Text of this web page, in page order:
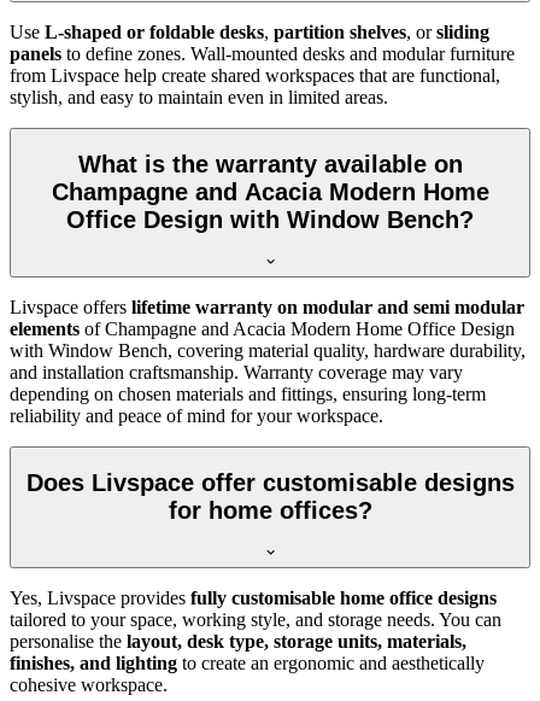
Use L-shaped or foldable desks, partition shelves, orsliding
panels to define zones. Wall-mounted desks and modular furniture
from Livspace help create shared workspaces that are functional,
stylish, and easy to maintain even in limited areas.
What is the warranty available on
Champagne and Acacia Modern Home
Office Design with Window Bench?
Livspace offers lifetime warranty on modular and semi modular
elements ofChampagne and Acacia Modern Home Office Design
with Window Bench, covering material quality, hardware durability,
and installation craftsmanship. Warranty coverage may vary
depending on chosen materials and fittings, ensuring long-term
reliability and peace of mind for your workspace.
Does Livspace offer customisable designs
for home offices?
Yes, Livspace provides fully customisable home office designs
tailored to your space, working style, and storage needs. You can
personalise the layout, desk type, storage units, materials,
finishes, and lighting to create an ergonomic and aesthetically
cohesive workspace.